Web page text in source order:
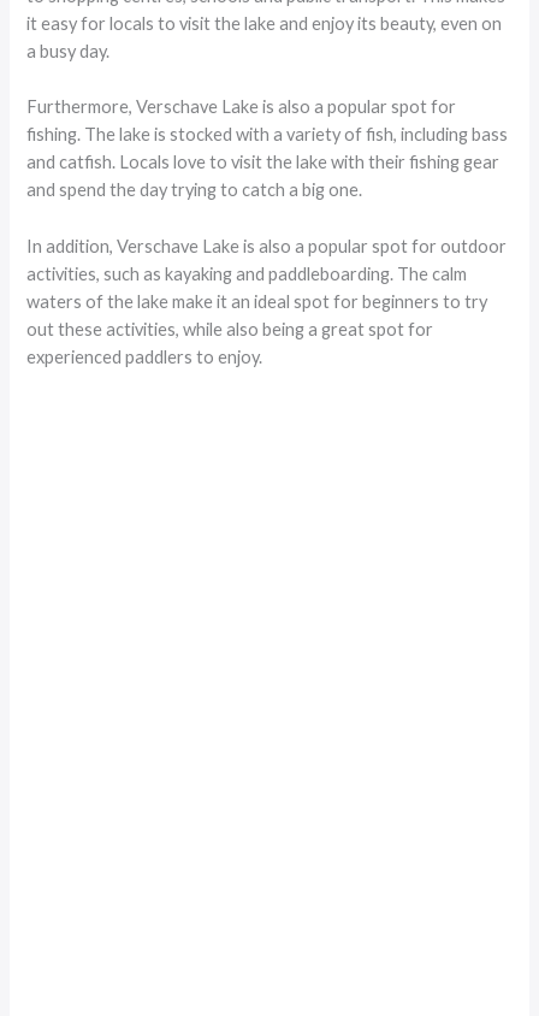
it easy for locals to visit the lake and enjoy its beauty, even on
a busy day.
Furthermore, Verschave Lake is also a popular spot for
fishing. The lake is stocked with a variety of fish, including bass
and catfish. Locals love to visit the lake with their fishing gear
and spend the day trying to catch a big one.
In addition, Verschave Lake is also a popular spot for outdoor
activities, such as kayaking and paddleboarding. The calm
waters of the lake make it an ideal spot for beginners to try
out these activities, while also being a great spot for
experienced paddlers to enjoy.